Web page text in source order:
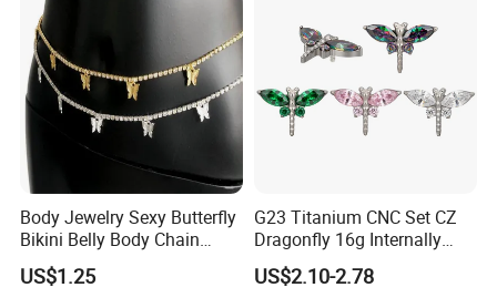
Body Jewelry Sexy Butterfly
Bikini Belly Body Chain
Butterfly Pendant Waist
Chain
US$1.25
G23 Titanium CNC Set CZ
Dragonfly 16g Internally
Threaded&Threadles Labret
Jewelry
US$2.10-2.78